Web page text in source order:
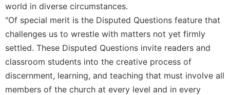
world in diverse circumstances.
"Of special merit is the Disputed Questions feature that
challenges us to wrestle with matters not yet firmly
settled. These Disputed Questions invite readers and
classroom students into the creative process of
discernment, learning, and teaching that must involve all
members of the church at every level and in every